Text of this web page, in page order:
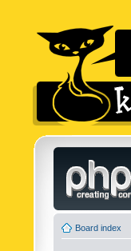
Board index